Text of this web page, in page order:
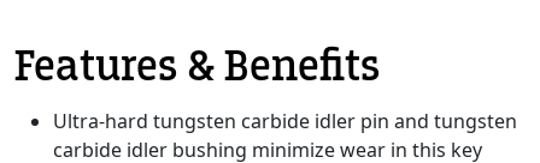
Features & Benefits
Ultra-hard tungsten carbide idler pin and tungsten
carbide idler bushing minimize wear in this key